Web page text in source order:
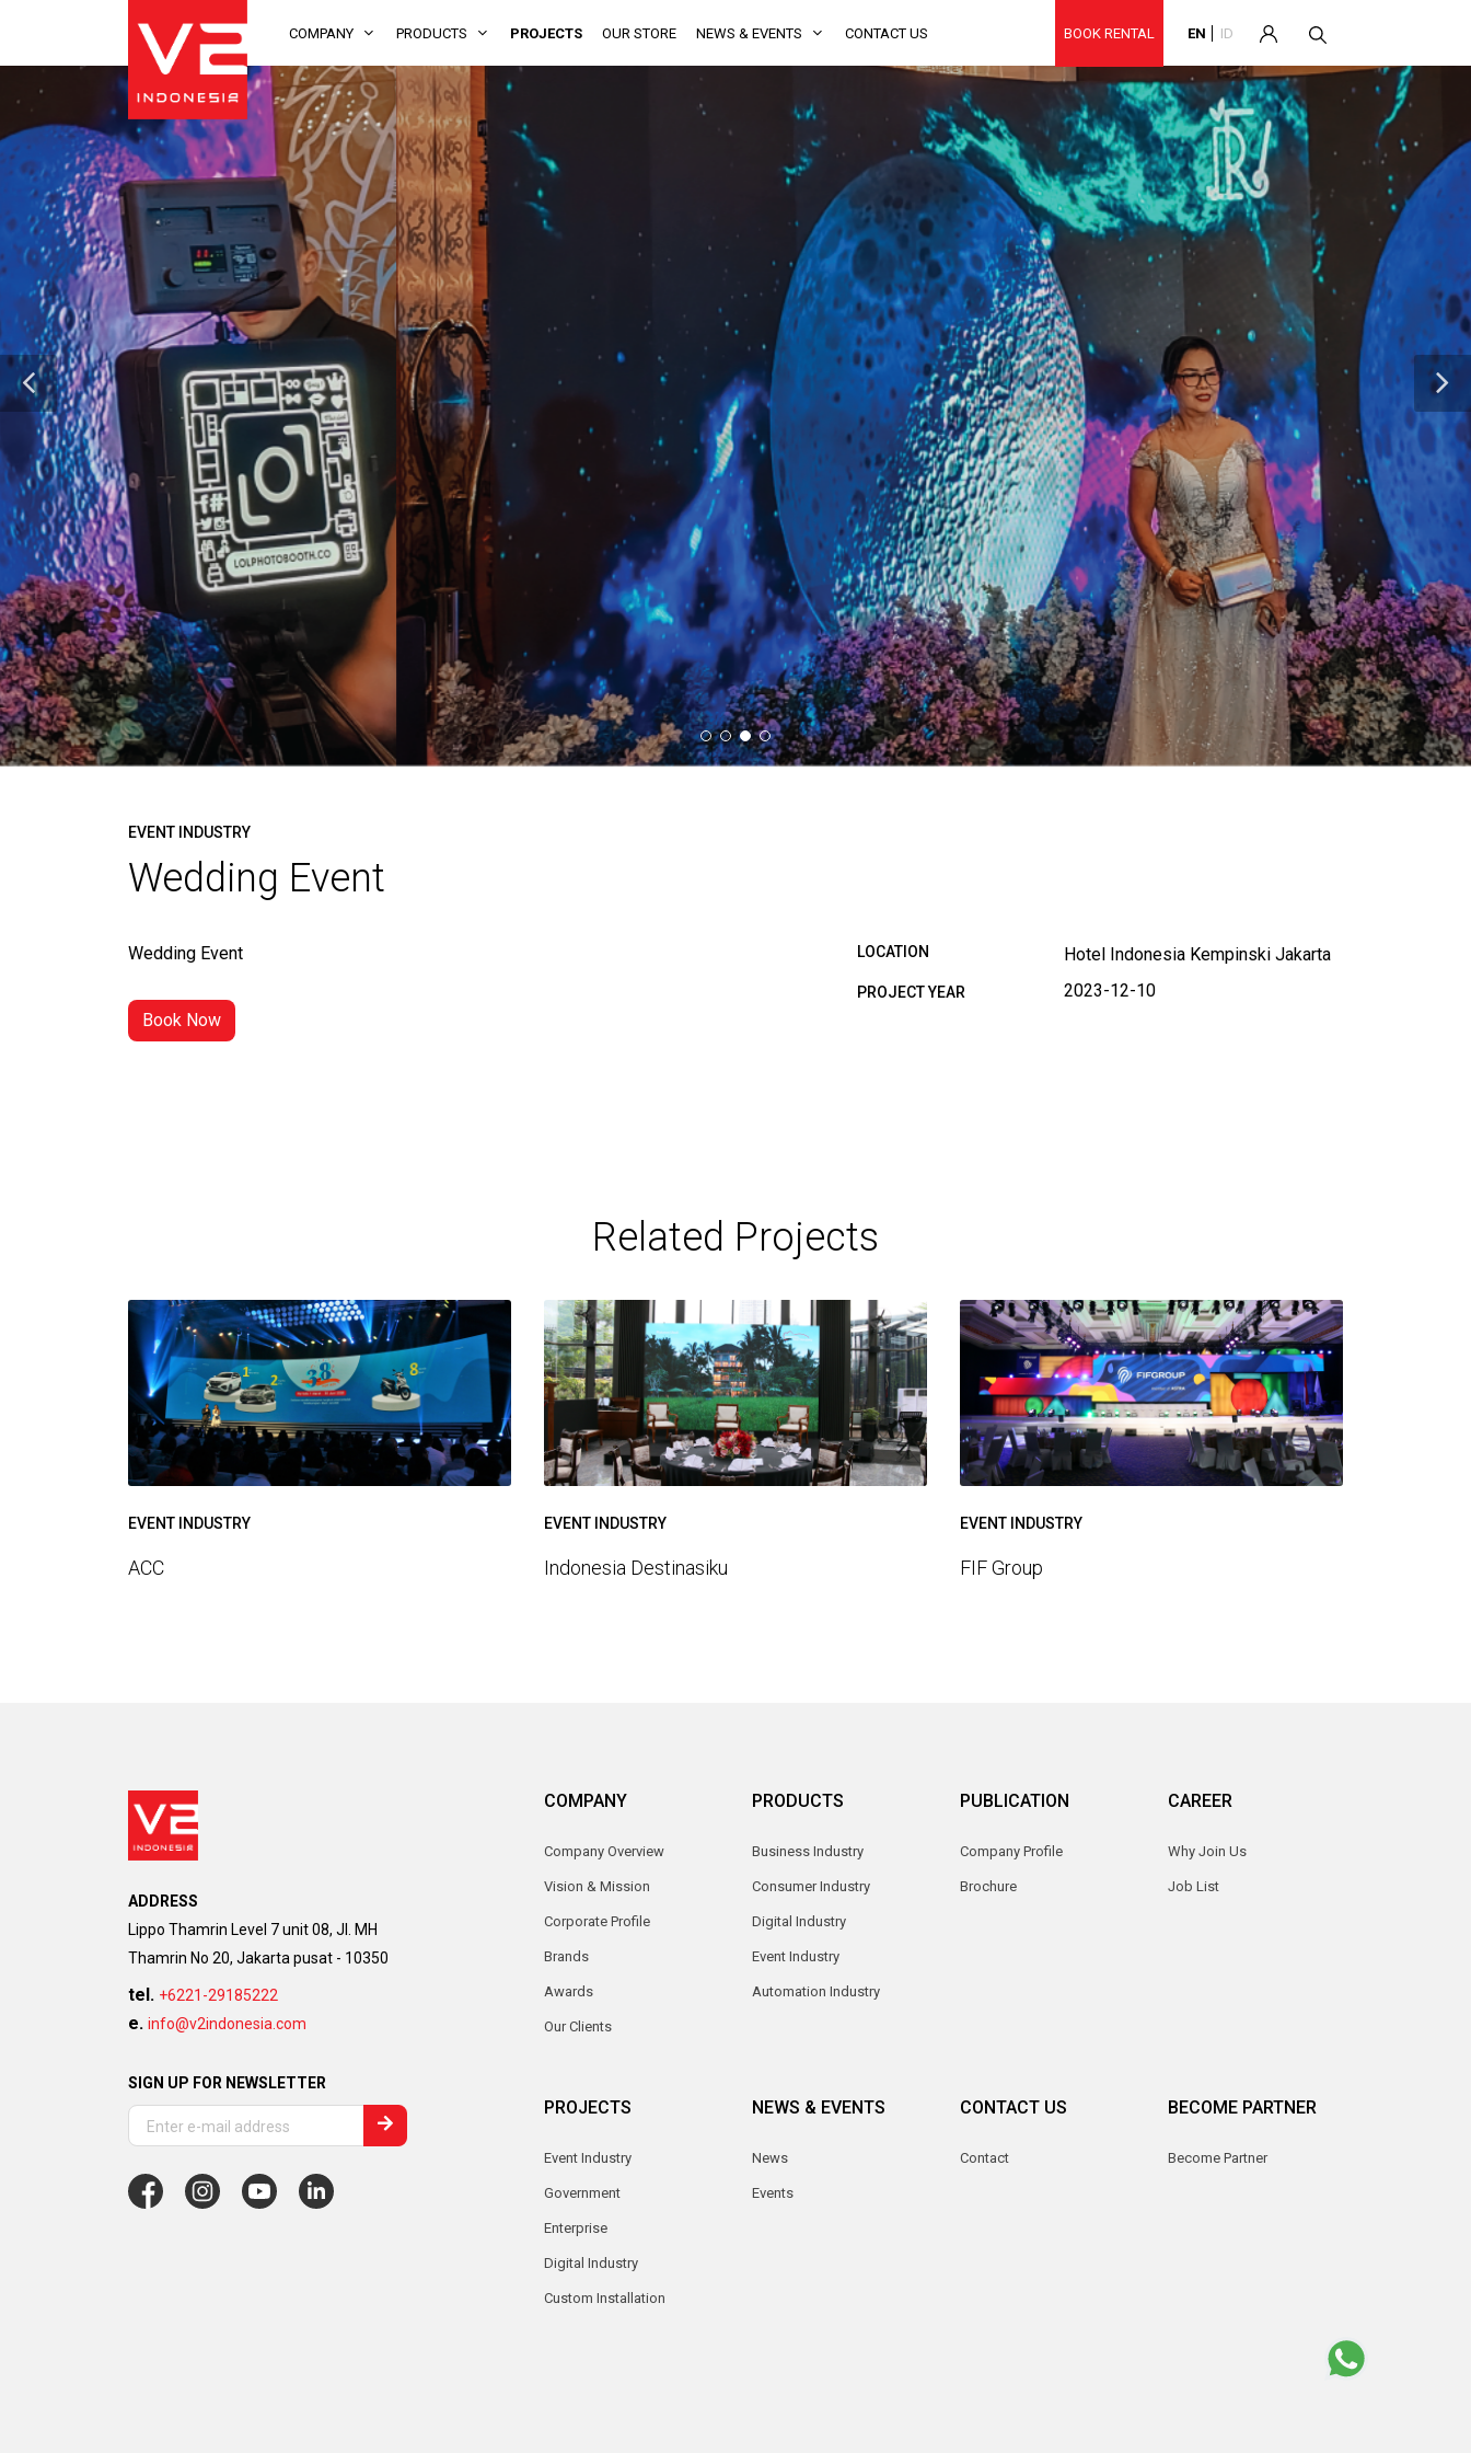
BOOK RENTAL EN ID
COMPANY PRODUCTS PROJECTS OUR STORE NEWS & EVENTS CONTACT US
EVENT INDUSTRY
Wedding Event
Wedding Event
Book Now
LOCATION
PROJECT YEAR
Hotel Indonesia Kempinski Jakarta
2023-12-10
Related Projects
EVENT INDUSTRY
ACC
EVENT INDUSTRY
Indonesia Destinasiku
EVENT INDUSTRY
FIF Group
ADDRESS
Lippo Thamrin Level 7 unit 08, Jl. MH
Thamrin No 20, Jakarta pusat - 10350
tel. +6221-29185222
e. info@v2indonesia.com
SIGN UP FOR NEWSLETTER
COMPANY
Company Overview
Vision & Mission
Corporate Profile
Brands
Awards
Our Clients
PRODUCTS
Business Industry
Consumer Industry
Digital Industry
Event Industry
Automation Industry
PUBLICATION
Company Profile
Brochure
CAREER
Why Join Us
Job List
PROJECTS
Event Industry
Government
Enterprise
Digital Industry
Custom Installation
NEWS & EVENTS
News
Events
CONTACT US
Contact
BECOME PARTNER
Become Partner